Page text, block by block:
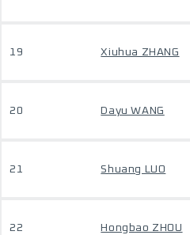
19 Xiuhua ZHANG
20 Dayu WANG
21 Shuang LUO
22 Hongbao ZHOU